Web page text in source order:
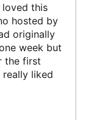
loved this
hosted by
originally
week but
the first
really liked